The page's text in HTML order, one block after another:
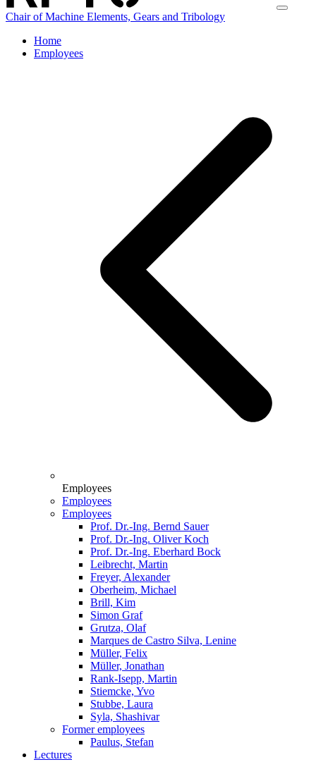
Chair of Machine Elements, Gears and Tribology
Home
Employees
Employees
Employees
Employees
Prof. Dr.-Ing. Bernd Sauer
Prof. Dr.-Ing. Oliver Koch
Prof. Dr.-Ing. Eberhard Bock
Leibrecht, Martin
Freyer, Alexander
Oberheim, Michael
Brill, Kim
Simon Graf
Grutza, Olaf
Marques de Castro Silva, Lenine
Müller, Felix
Müller, Jonathan
Rank-Isepp, Martin
Stiemcke, Yvo
Stubbe, Laura
Syla, Shashivar
Former employees
Paulus, Stefan
Lectures